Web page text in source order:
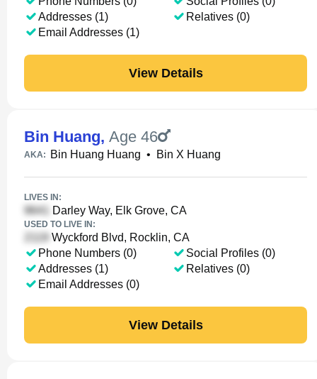
Addresses (1)
Email Addresses (1)
Relatives (0)
View Details
Bin Huang, Age 46
AKA: Bin Huang Huang • Bin X Huang
LIVES IN:
Darley Way, Elk Grove, CA
USED TO LIVE IN:
Wyckford Blvd, Rocklin, CA
Phone Numbers (0)
Addresses (1)
Email Addresses (0)
Social Profiles (0)
Relatives (0)
View Details